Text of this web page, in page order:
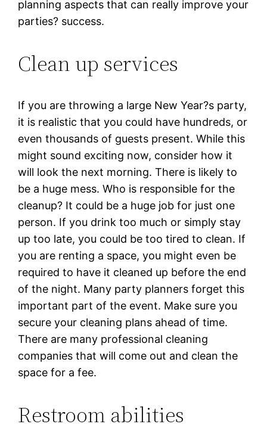
planning aspects that can really improve your
parties? success.
Clean up services
If you are throwing a large New Year?s party,
it is realistic that you could have hundreds, or
even thousands of guests present. While this
might sound exciting now, consider how it
will look the next morning. There is likely to
be a huge mess. Who is responsible for the
cleanup? It could be a huge job for just one
person. If you drink too much or simply stay
up too late, you could be too tired to clean. If
you are renting a space, you might even be
required to have it cleaned up before the end
of the night. Many party planners forget this
important part of the event. Make sure you
secure your cleaning plans ahead of time.
There are many professional cleaning
companies that will come out and clean the
space for a fee.
Restroom abilities